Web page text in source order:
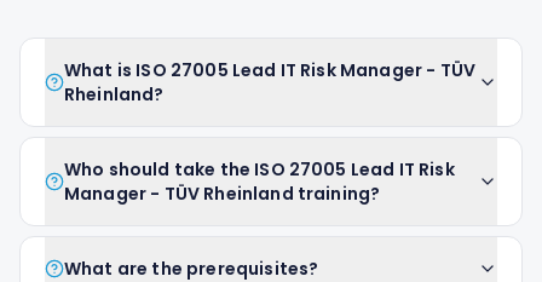
What is ISO 27005 Lead IT Risk Manager - TÜV
Rheinland?
Who should take the ISO 27005 Lead IT Risk
Manager - TÜV Rheinland training?
What are the prerequisites?